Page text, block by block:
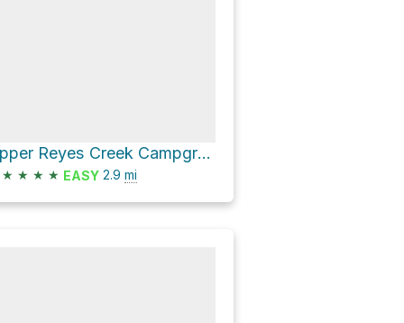
Upper Reyes Creek Campground via Gene Marshall Piedra Blanca National Recreation Trail
★ ★ ★ ★ EASY 2.9 mi